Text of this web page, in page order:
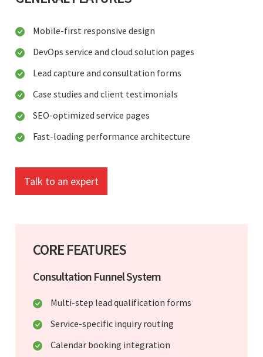
Mobile-first responsive design
DevOps service and cloud solution pages
Lead capture and consultation forms
Case studies and client testimonials
SEO-optimized service pages
Fast-loading performance architecture
Talk to an expert
CORE FEATURES
Consultation Funnel System
Multi-step lead qualification forms
Service-specific inquiry routing
Calendar booking integration